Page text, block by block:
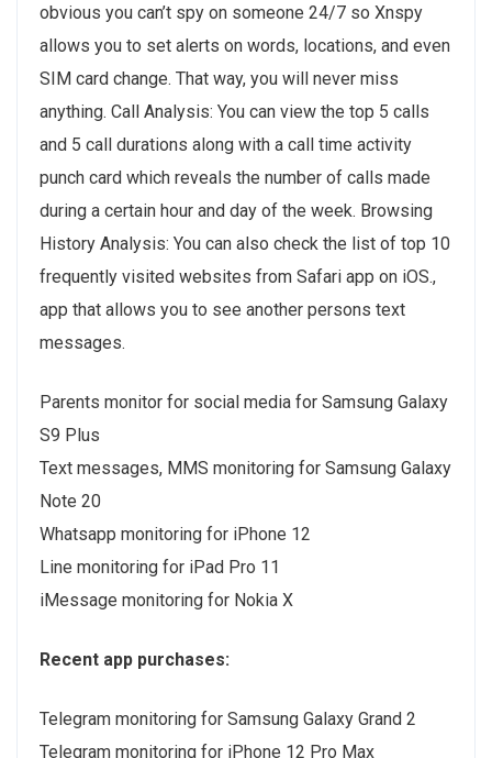
obvious you can’t spy on someone 24/7 so Xnspy
allows you to set alerts on words, locations, and even
SIM card change. That way, you will never miss
anything. Call Analysis: You can view the top 5 calls
and 5 call durations along with a call time activity
punch card which reveals the number of calls made
during a certain hour and day of the week. Browsing
History Analysis: You can also check the list of top 10
frequently visited websites from Safari app on iOS.,
app that allows you to see another persons text
messages.
Parents monitor for social media for Samsung Galaxy
S9 Plus
Text messages, MMS monitoring for Samsung Galaxy
Note 20
Whatsapp monitoring for iPhone 12
Line monitoring for iPad Pro 11
iMessage monitoring for Nokia X
Recent app purchases:
Telegram monitoring for Samsung Galaxy Grand 2
Telegram monitoring for iPhone 12 Pro Max